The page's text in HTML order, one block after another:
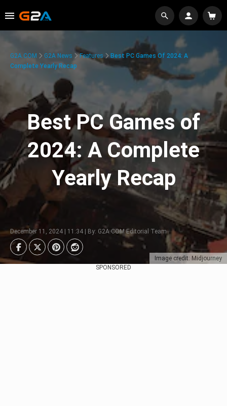
Image credit: Midjourney
G2A.COM G2A News Features
Best PC Games Of 2024: A
Complete Yearly Recap
Best PC Games of
2024: A Complete
Yearly Recap
December 11, 2024 | 11:34 | By: G2A.COM Editorial Team
SPONSORED